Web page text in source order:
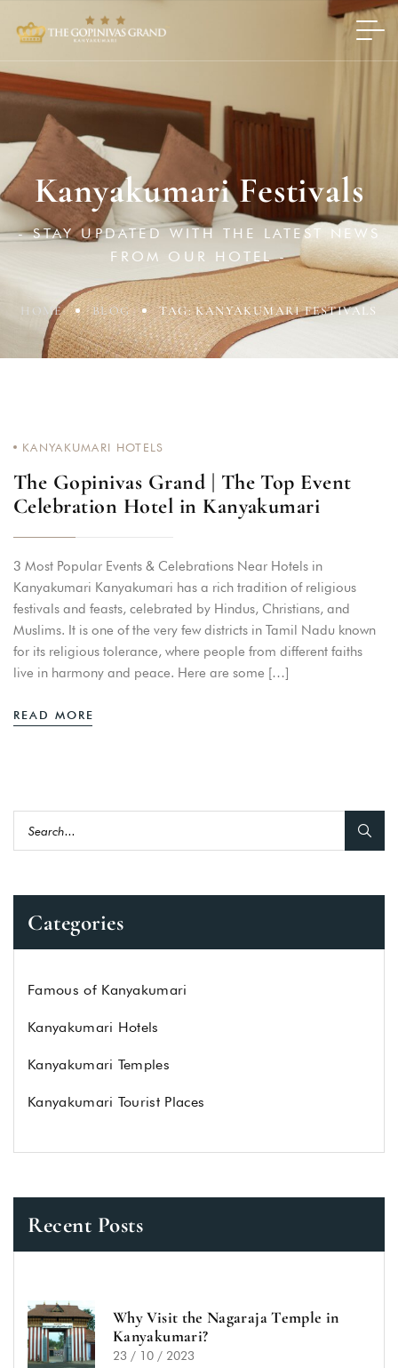
Kanyakumari Festivals
- STAY UPDATED WITH THE LATEST NEWS
FROM OUR HOTEL -
HOME BLOG TAG: KANYAKUMARI FESTIVALS
KANYAKUMARI HOTELS
The Gopinivas Grand | The Top Event
Celebration Hotel in Kanyakumari
3 Most Popular Events & Celebrations Near Hotels in
Kanyakumari Kanyakumari has a rich tradition of religious
festivals and feasts, celebrated by Hindus, Christians, and
Muslims. It is one of the very few districts in Tamil Nadu known
for its religious tolerance, where people from different faiths
live in harmony and peace. Here are some […]
READ MORE
Categories
Famous of Kanyakumari
Kanyakumari Hotels
Kanyakumari Temples
Kanyakumari Tourist Places
Recent Posts
Why Visit the Nagaraja Temple in
Kanyakumari?
23 / 10 / 2023